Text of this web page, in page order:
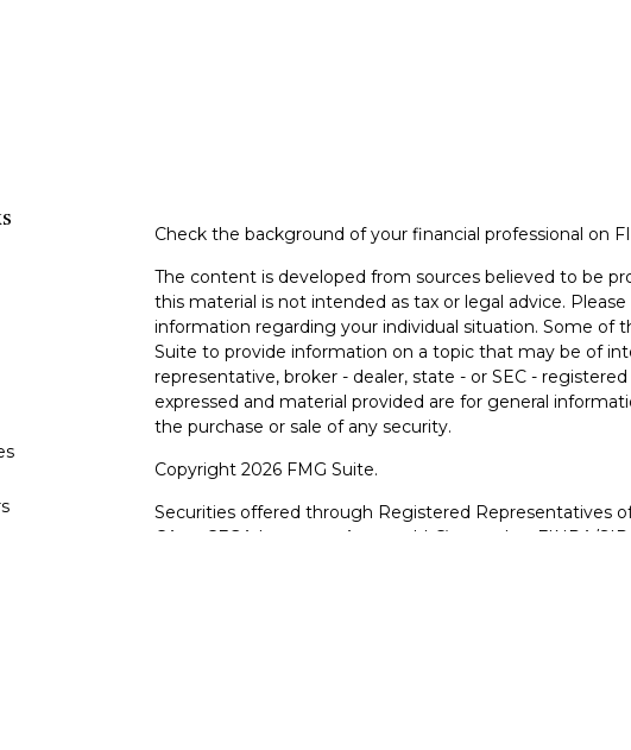
Check the background of your financial professional on
The content is developed from sources believed to be
this material is not intended as tax or legal advice.
information regarding your individual situation. Some of
Suite to provide information on a topic that may be of
representative, broker - dealer, state - or SEC -
expressed and material provided are for general
the purchase or sale of any security.
Copyright 2026 FMG Suite.
Securities offered through Registered Representatives
CA as CFGA Insurance Agency LLC), member FINRA /